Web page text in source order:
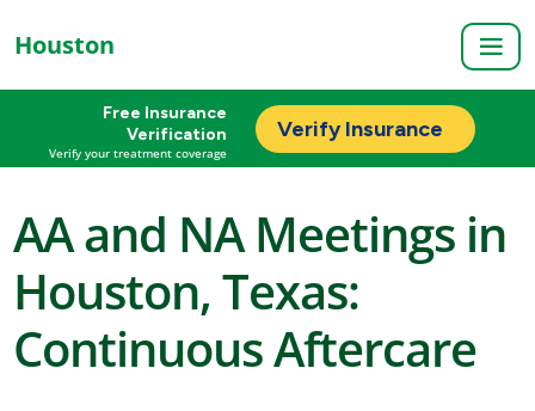
Houston
Free Insurance
Verification
Verify your treatment coverage
Verify Insurance
AA and NA Meetings in
Houston, Texas:
Continuous Aftercare